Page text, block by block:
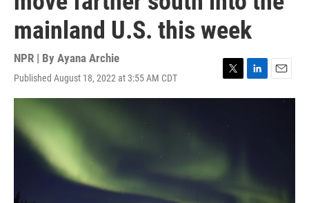
mainland U.S. this week
NPR | By Ayana Archie
Published August 18, 2022 at 3:55 AM CDT
T
w
r
L
i
E
m